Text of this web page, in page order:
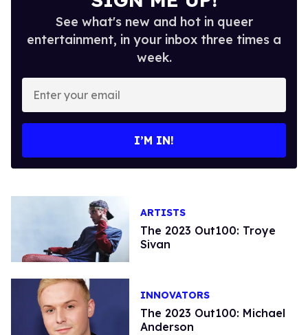
See what's new and hot in queer
entertainment, in your inbox three times a
week.
Enter
your
email
I’M IN!
ARTISTS
The 2023 Out100: Troye
Sivan
INNOVATORS
The 2023 Out100: Michael
Anderson